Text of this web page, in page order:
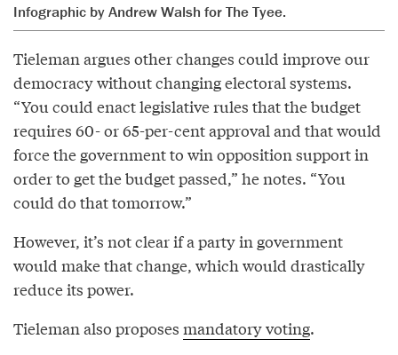
Infographic by Andrew Walsh for The Tyee.
Tieleman argues other changes could improve our
democracy without changing electoral systems.
“You could enact legislative rules that the budget
requires 60- or 65-per-cent approval and that would
force the government to win opposition support in
order to get the budget passed,” he notes. “You
could do that tomorrow.”
However, it’s not clear if a party in government
would make that change, which would drastically
reduce its power.
Tieleman also proposes mandatory voting.